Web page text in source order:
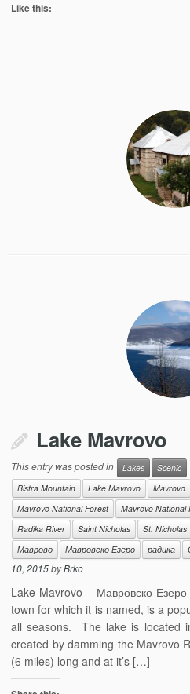
Like this:
Lake Mavrovo
This entry was posted in Lakes Scenic
Bistra Mountain
Lake Mavrovo Mavrovo
Mavrovo National Forest
Mavrovo National
Radika River
Saint Nicholas St. Nicholas
Маврово
Мавровско Езеро радика
10, 2015byBrko
Lake Mavrovo – Мавровско
town for which it is named, is a
all seasons. The lake is located
created by damming the Mavrovo
(6 miles) long and at it’s […]